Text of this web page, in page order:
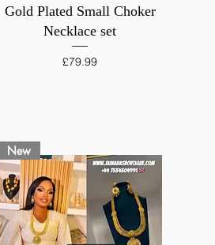
Quick View
Gold Plated Small Choker
Necklace set
Price
£79.99
New